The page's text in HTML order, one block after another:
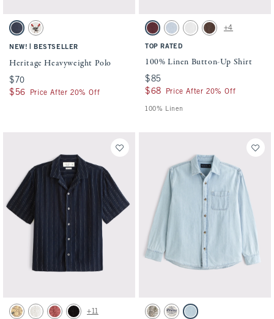
Activating this element will cause content on the page to be updated.
Heritage Heavyweight Polo swatches
Sapphire swatch
Cream swatch
NEW! BESTSELLER
Heritage Heavyweight Polo
$70
$70
$56
$56 Price After 20% Off
Activating this element will cause
100% Linen Button-Up Shirt swatches
Maroon swatch
Light Blue Stripe swatch
White swatch
Dark Coffee swatch
+4
TOP RATED
100% Linen Button-Up Shirt
$85
$85
$68
$68 Price After 20% Off
100% Linen
Activating this element will cause content on the page to be updated.
A&F Resort Shirt swatches
Light Brown swatch
Cream Pattern swatch
Light Burgundy swatch
Black Pattern swatch
+11 Activating this element will cause
Denim Button-Up Shirt swatches
Light Brown Camo swatch
Cream swatchLight Wash swatch